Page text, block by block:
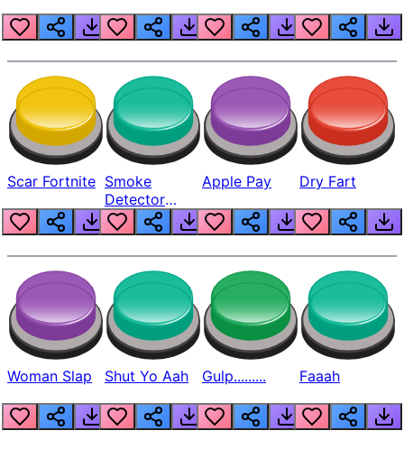
Scar Fortnite Smoke
Detector
Beep
Apple Pay Dry Fart
Woman Slap Shut Yo Aah Gulp......... Faaah